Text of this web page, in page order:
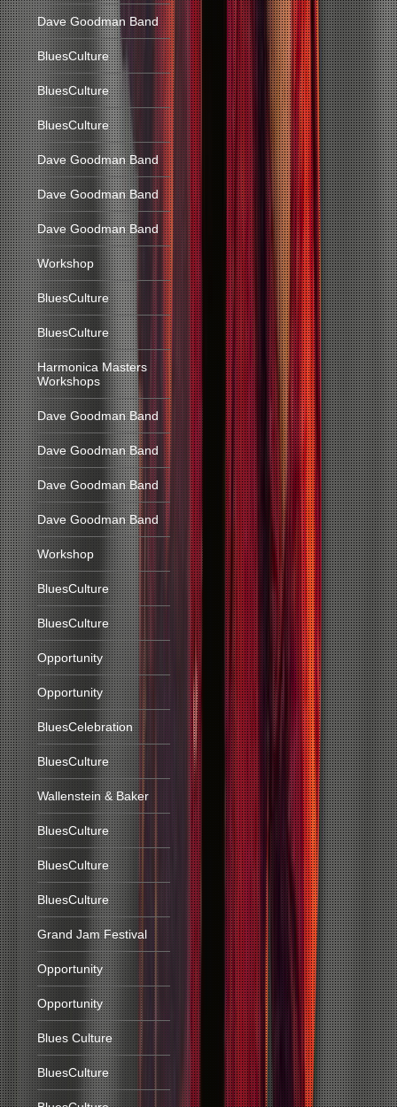
Dave Goodman Band
BluesCulture
BluesCulture
BluesCulture
Dave Goodman Band
Dave Goodman Band
Dave Goodman Band
Workshop
BluesCulture
BluesCulture
Harmonica Masters
Workshops
Dave Goodman Band
Dave Goodman Band
Dave Goodman Band
Dave Goodman Band
Workshop
BluesCulture
BluesCulture
Opportunity
Opportunity
BluesCelebration
BluesCulture
Wallenstein & Baker
BluesCulture
BluesCulture
BluesCulture
Grand Jam Festival
Opportunity
Opportunity
Blues Culture
BluesCulture